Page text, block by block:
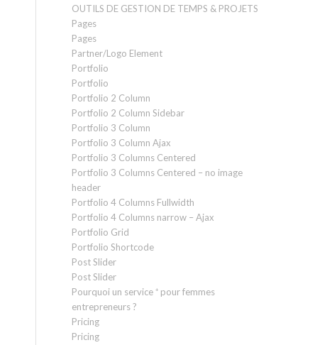
OUTILS DE GESTION DE TEMPS & PROJETS
Pages
Pages
Partner/Logo Element
Portfolio
Portfolio
Portfolio 2 Column
Portfolio 2 Column Sidebar
Portfolio 3 Column
Portfolio 3 Column Ajax
Portfolio 3 Columns Centered
Portfolio 3 Columns Centered – no image
header
Portfolio 4 Columns Fullwidth
Portfolio 4 Columns narrow – Ajax
Portfolio Grid
Portfolio Shortcode
Post Slider
Post Slider
Pourquoi un service ⁺ pour femmes
entrepreneurs ?
Pricing
Pricing